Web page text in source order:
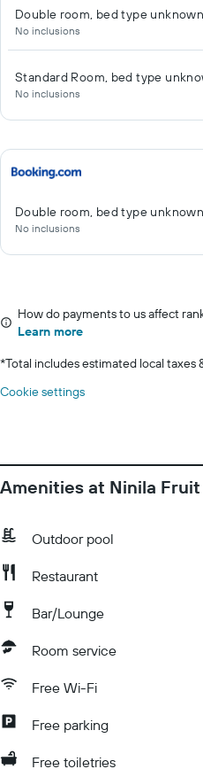
Double room, bed type unknown
No inclusions
Standard Room, bed type
No inclusions
Double room, bed type unknown
No inclusions
How do payments to us affect
Learn more
*Total includes estimated local taxes
Cookie settings
Amenities at Ninila
Outdoor pool
Restaurant
Bar/Lounge
Room service
Free Wi-Fi
Free parking
Free toiletries